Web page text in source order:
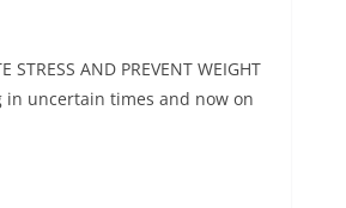
STRESS AND PREVENT WEIGHT
in uncertain times and now on